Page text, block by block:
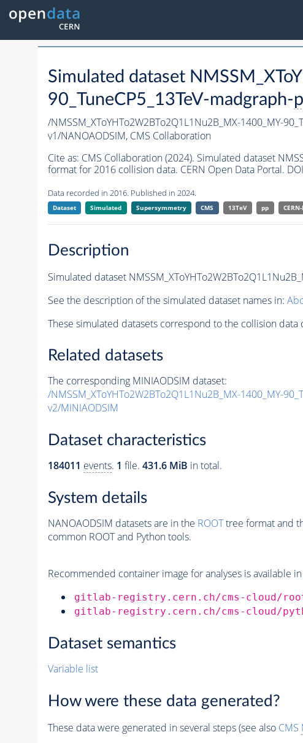
Simulated dataset
90_TuneCP5_13TeV-madgraph-
/NMSSM_XToYHTo2W2BTo2Q1L1Nu2B_MX-1400_MY-
v1/NANOAODSIM, CMS Collaboration
Cite as: CMS Collaboration (2024). Simulated dataset
format for 2016 collision data. CERN Open Data Portal.
Data recorded in 2016. Published in 2024.
Dataset Simulated Supersymmetry CMS 13TeV pp
Description
Simulated dataset
See the description of the simulated dataset names in:
These simulated datasets correspond to the collision
Related datasets
The corresponding MINIAODSIM dataset:
/NMSSM_XToYHTo2W2BTo2Q1L1Nu2B_MX-1400_MY-
v2/MINIAODSIM
Dataset characteristics
184011 events. 1 file. 431.6 MiB in total.
System details
NANOAODSIM datasets are in the ROOTtree format and
common ROOT and Python tools.
Recommended container image for analyses is available
gitlab-registry.cern.ch/cms-cloud/
gitlab-registry.cern.ch/cms-cloud/
Dataset semantics
Variable list
How were these data generated?
These data were generated in several steps (see also CMS